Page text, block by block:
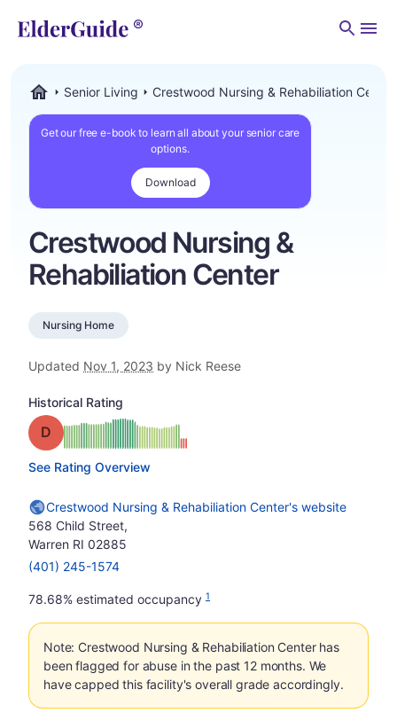
Senior Living Crestwood Nursing & Rehabiliation Center
Get our free e-book to learn all about your senior care
options.
Download
Crestwood Nursing &
Rehabiliation Center
Nursing Home
Updated Nov 1, 2023 by Nick Reese
Historical Rating
Grade: D
See Rating Overview
Crestwood Nursing & Rehabiliation Center's website
568 Child Street,
Warren RI 02885
(401) 245-1574
78.68% estimated occupancy 1
Note: Crestwood Nursing & Rehabiliation Center has
been flagged for abuse in the past 12 months. We
have capped this facility's overall grade accordingly.